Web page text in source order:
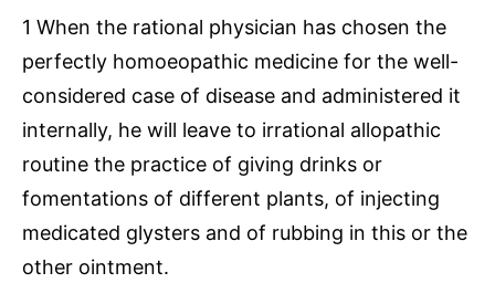
1 When the rational physician has chosen the
perfectly homoeopathic medicine for the well-
considered case of disease and administered it
internally, he will leave to irrational allopathic
routine the practice of giving drinks or
fomentations of different plants, of injecting
medicated glysters and of rubbing in this or the
other ointment.